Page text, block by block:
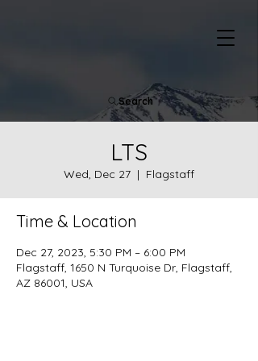
Search
LTS
Wed, Dec 27
  |
Flagstaff
Time & Location
Dec 27, 2023, 5:30 PM – 6:00 PM
Flagstaff, 1650 N Turquoise Dr, Flagstaff,
AZ 86001, USA